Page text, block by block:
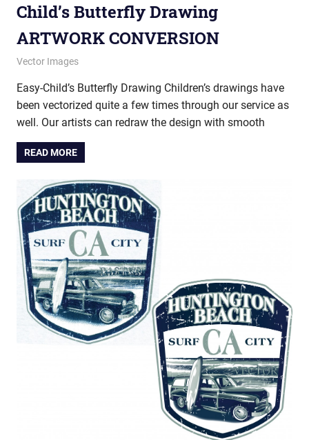
Child’s Butterfly Drawing
ARTWORK CONVERSION
November 27, 2012
vectorsquad
Vector Images
Easy-Child’s Butterfly Drawing Children’s drawings have
been vectorized quite a few times through our service as
well. Our artists can redraw the design with smooth
READ MORE